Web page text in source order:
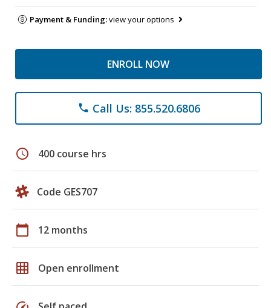
Payment & Funding:view your options
ENROLL NOW
phone Call Us: 855.520.6806
schedule 400 course hrs
Code GES707
calendar_today 12 months
grid_on Open enrollment